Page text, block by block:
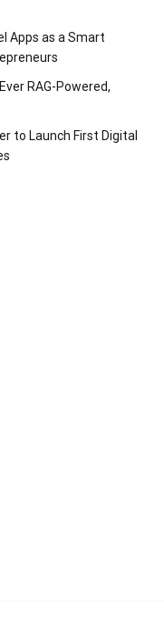
Apps as a Smart
RAG-Powered,
to Launch First Digital